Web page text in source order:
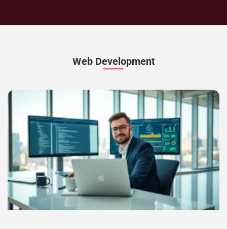
Web Development